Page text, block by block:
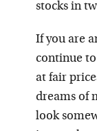
stocks in
If you are
continue
at fair
dreams of
look